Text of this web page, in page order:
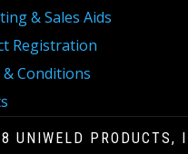
& Sales Aids
Registration
Conditions
UNIWELD PRODUCTS,